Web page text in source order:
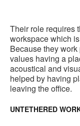
Their role requires
workspace which
Because they
values having a
acoustical and
helped by having
leaving the office.
UNTETHERED